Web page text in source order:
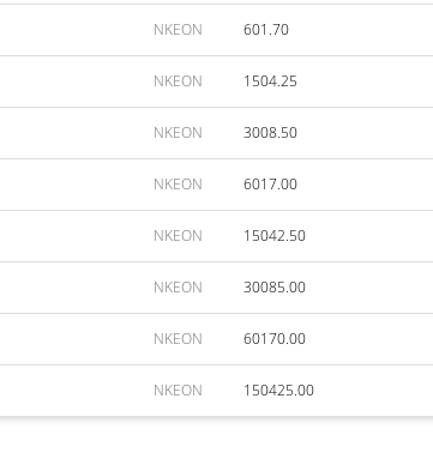
NKEON 601.70
NKEON 1504.25
NKEON 3008.50
NKEON 6017.00
NKEON 15042.50
NKEON 30085.00
NKEON 60170.00
NKEON 150425.00